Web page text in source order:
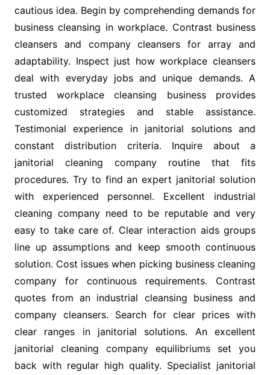
cautious idea. Begin by comprehending demands for
business cleansing in workplace. Contrast business
cleansers and company cleansers for array and
adaptability. Inspect just how workplace cleansers
deal with everyday jobs and unique demands. A
trusted workplace cleansing business provides
customized strategies and stable assistance.
Testimonial experience in janitorial solutions and
constant distribution criteria. Inquire about a
janitorial cleaning company routine that fits
procedures. Try to find an expert janitorial solution
with experienced personnel. Excellent industrial
cleaning company need to be reputable and very
easy to take care of. Clear interaction aids groups
line up assumptions and keep smooth continuous
solution. Cost issues when picking business cleaning
company for continuous requirements. Contrast
quotes from an industrial cleansing business and
company cleansers. Search for clear prices with
clear ranges in janitorial solutions. An excellent
janitorial cleaning company equilibriums set you
back with regular high quality. Specialist janitorial